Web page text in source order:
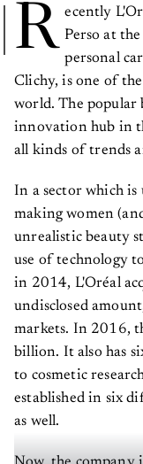
R ecently
Perso at
personal
Clichy, is one of
world. The popular
innovation hub in
all kinds of trends
In a sector which is
making women
unrealistic beauty
use of technology
in 2014, L'Oréal
undisclosed
markets. In 2016,
billion. It also has
to cosmetic
established in six
as well.